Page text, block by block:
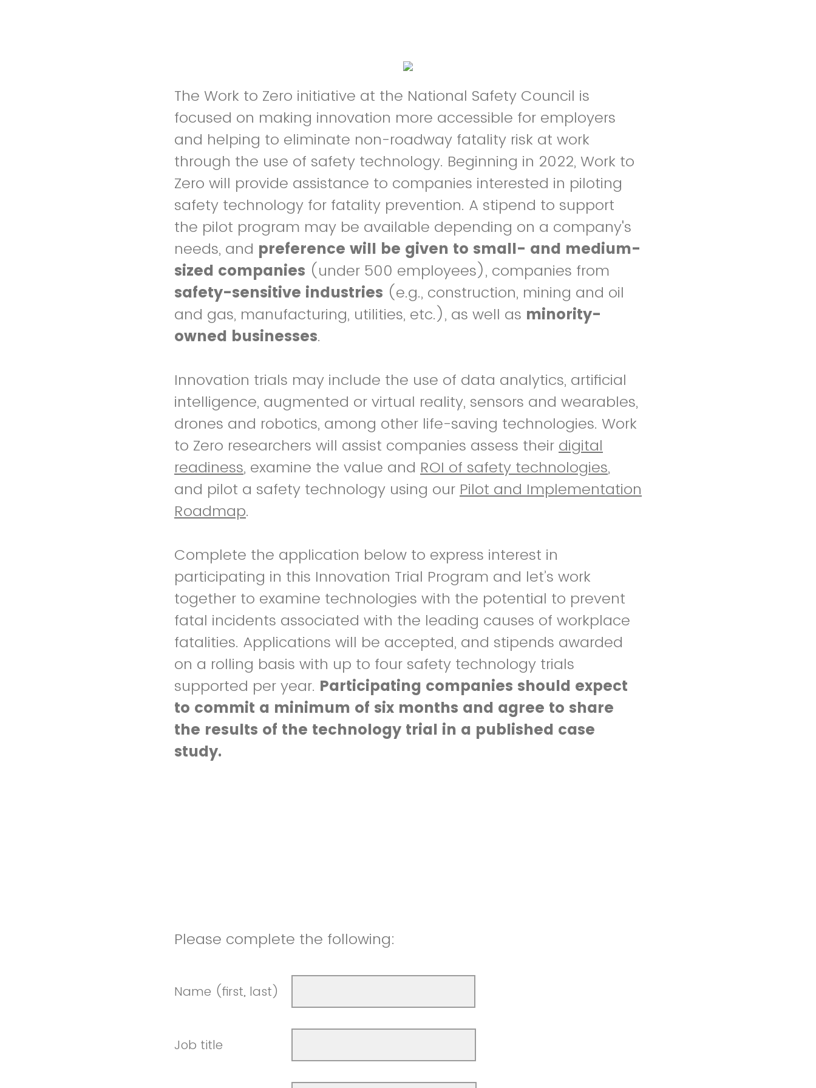
The Work to Zero initiative at the National Safety Council is
focused on making innovation more accessible for employers
and helping to eliminate non-roadway fatality risk at work
through the use of safety technology. Beginning in 2022, Work to
Zero will provide assistance to companies interested in piloting
safety technology for fatality prevention. A stipend to support
the pilot program may be available depending on a company's
needs, and preference will be given to small- and medium-
sized companies (under 500 employees), companies from
safety-sensitive industries (e.g., construction, mining and oil
and gas, manufacturing, utilities, etc.), as well as minority-
owned businesses.
Innovation trials may include the use of data analytics, artificial
intelligence, augmented or virtual reality, sensors and wearables,
drones and robotics, among other life-saving technologies. Work
to Zero researchers will assist companies assess their digital
readiness, examine the value and ROI of safety technologies,
and pilot a safety technology using our Pilot and Implementation
Roadmap.
Complete the application below to express interest in
participating in this Innovation Trial Program and let’s work
together to examine technologies with the potential to prevent
fatal incidents associated with the leading causes of workplace
fatalities. Applications will be accepted, and stipends awarded
on a rolling basis with up to four safety technology trials
supported per year. Participating companies should expect
to commit a minimum of six months and agree to share
the results of the technology trial in a published case
study.
Please complete the following:
Name (first, last)
Job title